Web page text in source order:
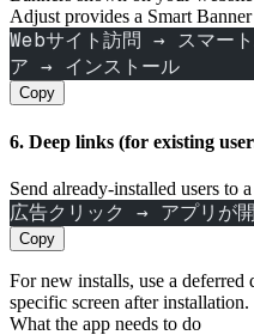
Adjust provides a Smart Banner
Webサイト訪問 → スマー
ア → インストール
Copy
6. Deep links (for existing
Send already‑installed users to
広告クリック → アプリが
Copy
For new installs, use a deferred
specific screen after installation.
What the app needs to do